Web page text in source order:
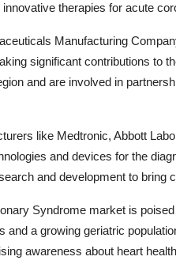
therapies for acute
Manufacturing
significant contributions to
and are involved in
like Medtronic, Abbott
and devices for the
and development to bring
Syndrome market is
a growing geriatric
awareness about heart